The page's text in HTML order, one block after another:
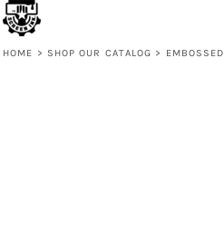
HOME > SHOP OUR CATALOG >